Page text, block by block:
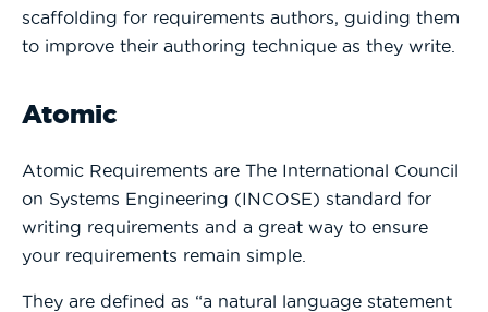
scaffolding for requirements authors, guiding them
to improve their authoring technique as they write.
Atomic
Atomic Requirements are The International Council
on Systems Engineering (INCOSE) standard for
writing requirements and a great way to ensure
your requirements remain simple.
They are defined as “a natural language statement